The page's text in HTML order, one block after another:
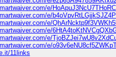
e/
e/
e/
e/
e/
e/
11links